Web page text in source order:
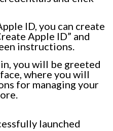
ID, you can create
Apple ID” and
instructions.
you will be greeted
where you will
for managing your
launched